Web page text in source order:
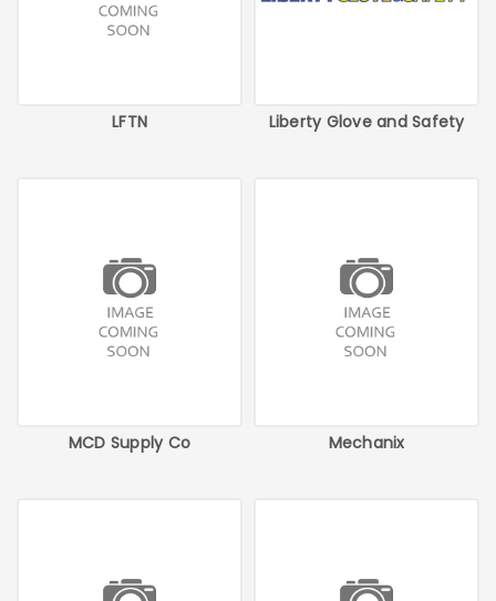
LFTN Liberty Glove and Safety
MCD Supply Co Mechanix